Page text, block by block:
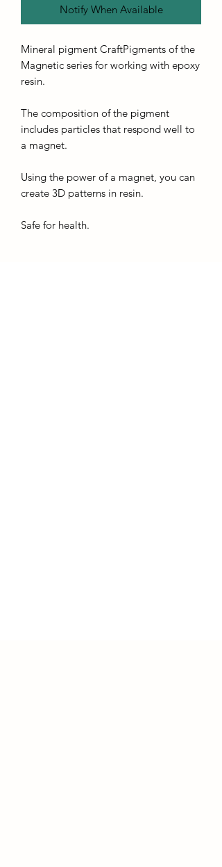
Notify When Available
Mineral pigment CraftPigments of the
Magnetic series for working with epoxy
resin.
The composition of the pigment
includes particles that respond well to
a magnet.
Using the power of a magnet, you can
create 3D patterns in resin.
Safe for health.